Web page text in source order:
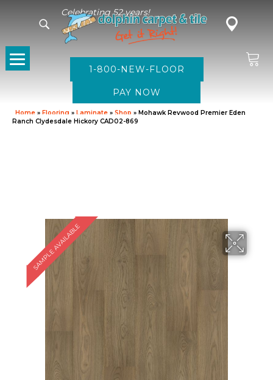
Celebrating 52 years!
1-800-NEW-FLOOR
Home » Flooring » Laminate » Shop » Mohawk Revwood Premier Eden
Ranch Clydesdale Hickory CAD02-869
SAMPLE AVAILABLE